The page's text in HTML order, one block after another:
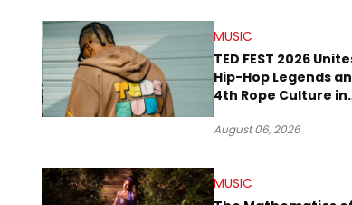
MUSIC
TED FEST 2026
Hip-Hop Legends
4th Rope Culture in
August 06, 2026
MUSIC